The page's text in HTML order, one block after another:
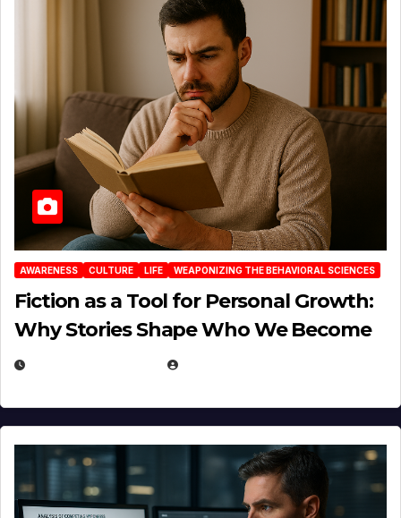
AWARENESS CULTURE LIFE WEAPONIZING THE BEHAVIORAL SCIENCES
Fiction as a Tool for Personal Growth:
Why Stories Shape Who We Become